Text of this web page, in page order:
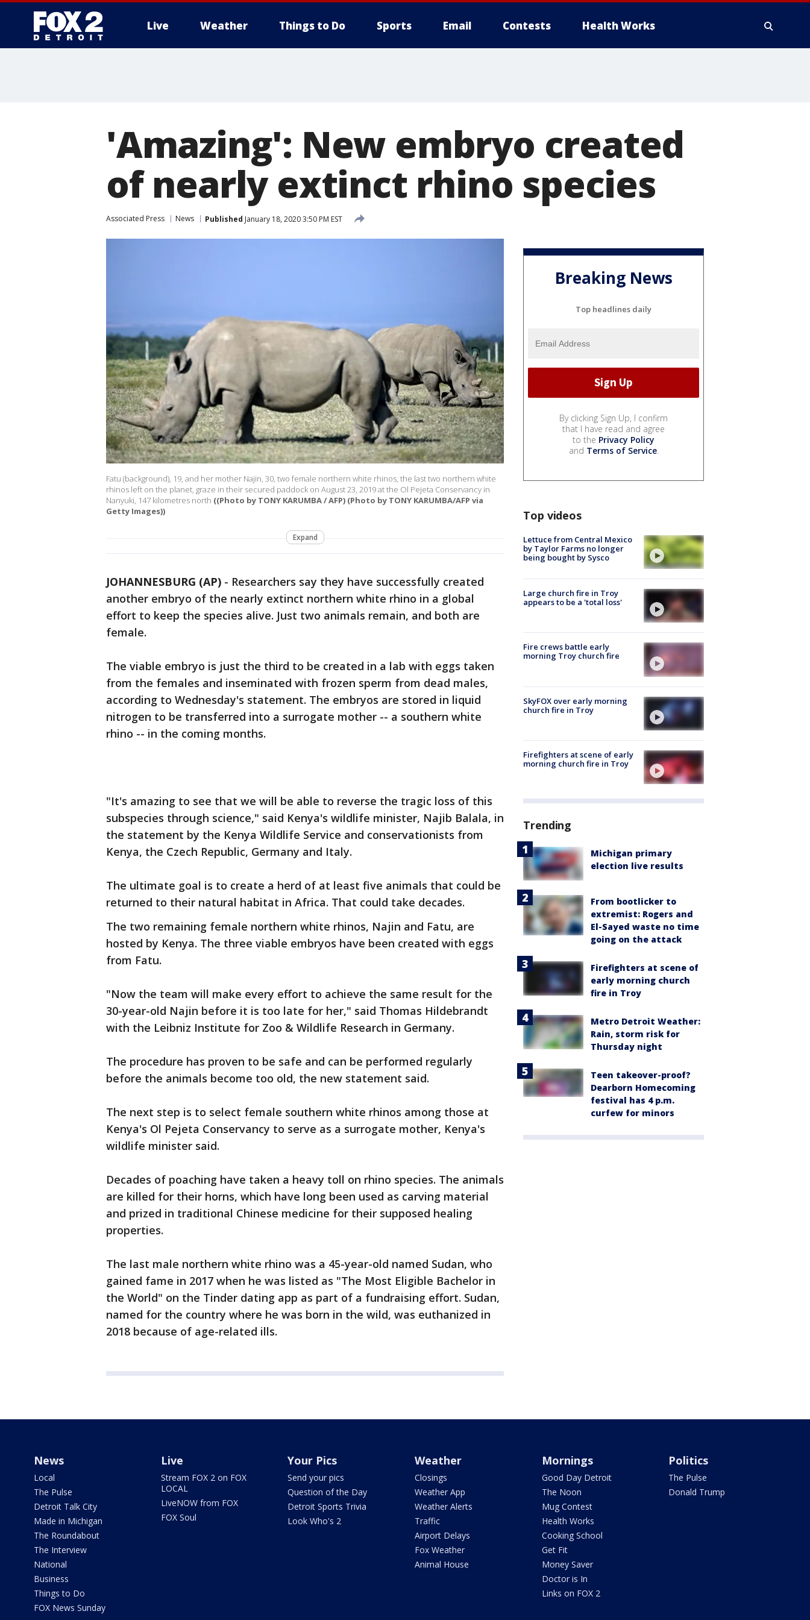
Live Weather Things to Do Sports Email Contests Health Works
'Amazing': New embryo created
of nearly extinct rhino species
Associated Press News Published January 18, 2020 3:50 PM EST
Fatu (background), 19, and her mother Najin, 30, two female northern white rhinos, the last two northern white
rhinos left on the planet, graze in their secured paddock on August 23, 2019 at the Ol Pejeta Conservancy in
Nanyuki, 147 kilometres north ((Photo by TONY KARUMBA / AFP) (Photo by TONY KARUMBA/AFP via
Getty Images))
Expand
JOHANNESBURG (AP) - Researchers say they have successfully created
another embryo of the nearly extinct northern white rhino in a global
effort to keep the species alive. Just two animals remain, and both are
female.
The viable embryo is just the third to be created in a lab with eggs taken
from the females and inseminated with frozen sperm from dead males,
according to Wednesday's statement. The embryos are stored in liquid
nitrogen to be transferred into a surrogate mother -- a southern white
rhino -- in the coming months.
"It's amazing to see that we will be able to reverse the tragic loss of this
subspecies through science," said Kenya's wildlife minister, Najib Balala, in
the statement by the Kenya Wildlife Service and conservationists from
Kenya, the Czech Republic, Germany and Italy.
The ultimate goal is to create a herd of at least five animals that could be
returned to their natural habitat in Africa. That could take decades.
The two remaining female northern white rhinos, Najin and Fatu, are
hosted by Kenya. The three viable embryos have been created with eggs
from Fatu.
"Now the team will make every effort to achieve the same result for the
30-year-old Najin before it is too late for her," said Thomas Hildebrandt
with the Leibniz Institute for Zoo & Wildlife Research in Germany.
The procedure has proven to be safe and can be performed regularly
before the animals become too old, the new statement said.
The next step is to select female southern white rhinos among those at
Kenya's Ol Pejeta Conservancy to serve as a surrogate mother, Kenya's
wildlife minister said.
Decades of poaching have taken a heavy toll on rhino species. The animals
are killed for their horns, which have long been used as carving material
and prized in traditional Chinese medicine for their supposed healing
properties.
The last male northern white rhino was a 45-year-old named Sudan, who
gained fame in 2017 when he was listed as "The Most Eligible Bachelor in
the World" on the Tinder dating app as part of a fundraising effort. Sudan,
named for the country where he was born in the wild, was euthanized in
2018 because of age-related ills.
Breaking News
Top headlines daily
By clicking Sign Up, I confirm
that I have read and agree
to the Privacy Policy
and Terms of Service.
Top videos
Lettuce from Central Mexico
by Taylor Farms no longer
being bought by Sysco
Large church fire in Troy
appears to be a 'total loss'
Fire crews battle early
morning Troy church fire
SkyFOX over early morning
church fire in Troy
Firefighters at scene of early
morning church fire in Troy
Trending
Michigan primary
election live results
From bootlicker to
extremist: Rogers and
El-Sayed waste no time
going on the attack
Firefighters at scene of
early morning church
fire in Troy
Metro Detroit Weather:
Rain, storm risk for
Thursday night
Teen takeover-proof?
Dearborn Homecoming
festival has 4 p.m.
curfew for minors
News
Local
The Pulse
Detroit Talk City
Made in Michigan
The Roundabout
The Interview
National
Business
Things to Do
FOX News Sunday
Live
Stream FOX 2 on FOX
LOCAL
LiveNOW from FOX
FOX Soul
Your Pics
Send your pics
Question of the Day
Detroit Sports Trivia
Look Who's 2
Weather
Closings
Weather App
Weather Alerts
Traffic
Airport Delays
Fox Weather
Animal House
Mornings
Good Day Detroit
The Noon
Mug Contest
Health Works
Cooking School
Get Fit
Money Saver
Doctor is In
Links on FOX 2
Politics
The Pulse
Donald Trump